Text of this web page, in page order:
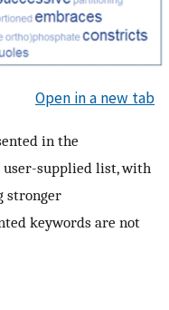
Open in a new tab
in the
user-supplied list, with
stronger
keywords are not